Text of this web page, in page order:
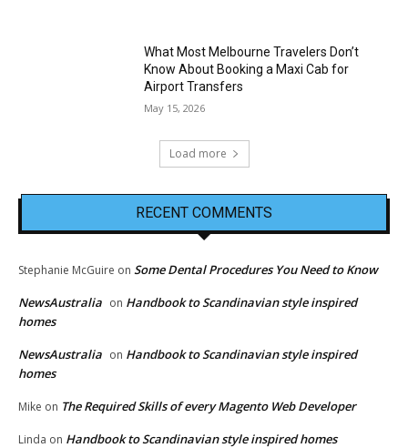
What Most Melbourne Travelers Don’t
Know About Booking a Maxi Cab for
Airport Transfers
May 15, 2026
Load more
RECENT COMMENTS
Stephanie McGuire on Some Dental Procedures You Need to Know
NewsAustralia on Handbook to Scandinavian style inspired
homes
NewsAustralia on Handbook to Scandinavian style inspired
homes
Mike on The Required Skills of every Magento Web Developer
Linda on Handbook to Scandinavian style inspired homes